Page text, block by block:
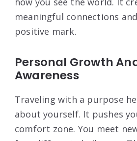
meaningful connections
positive mark.
Personal Growth
Awareness
Traveling with a purpose
about yourself. It pushes
comfort zone. You meet